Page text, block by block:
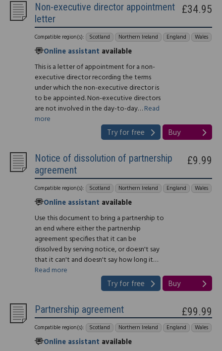
Non-executive director appointment
letter
Compatible region(s): Scotland Northern Ireland England Wales
Online assistant available
This is a letter of appointment for a non-
executive director recording the terms
under which the non-executive director is
to be appointed. Non-executive directors
are not involved in the day-to-day…Read
more
£34.95
Try for free Buy
Notice of dissolution of partnership
agreement
Compatible region(s): Scotland Northern Ireland England Wales
Online assistant available
Use this document to bring a partnership to
an end where either the partnership
agreement specifies that it can be
dissolved by serving notice, or doesn't say
that it can't and doesn't say how long it…
Read more
£9.99
Try for free Buy
Partnership agreement
Compatible region(s): Scotland Northern Ireland England Wales
Online assistant available
£99.99